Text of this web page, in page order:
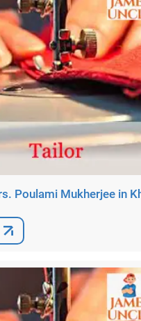
Poulami Mukherjee in